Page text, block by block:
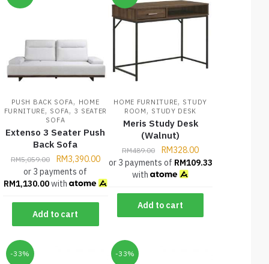
PUSH BACK SOFA, HOME
FURNITURE, SOFA, 3 SEATER
SOFA
Extenso 3 Seater Push
Back Sofa
RM5,059.00 RM3,390.00
or 3 payments of
RM1,130.00with
Add to cart
HOME FURNITURE, STUDY
ROOM , STUDY DESK
Meris Study Desk
(Walnut)
RM489.00 RM328.00
or 3 payments of RM109.33
with
Add to cart
-33% -33%